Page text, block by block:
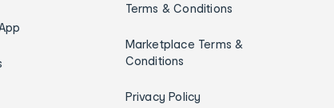
Terms & Conditions
Marketplace Terms &
Conditions
Privacy Policy